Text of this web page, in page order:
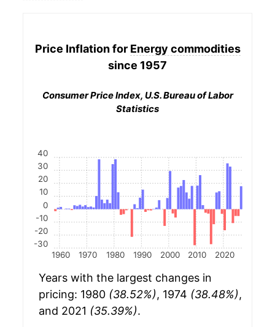
Price Inflation for Energy commodities
since 1957
Consumer Price Index, U.S. Bureau of Labor
Statistics
1960 1970 1980 1990 2000 2010 2020
-30
-20
-10
0
10
20
30
40
Years with the largest changes in
pricing: 1980 (38.52%), 1974 (38.48%),
and 2021 (35.39%).